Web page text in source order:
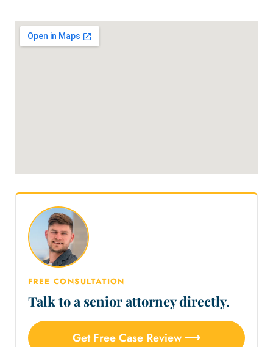
FREE CONSULTATION
Talk to a senior attorney directly.
Get Free Case Review ⟶